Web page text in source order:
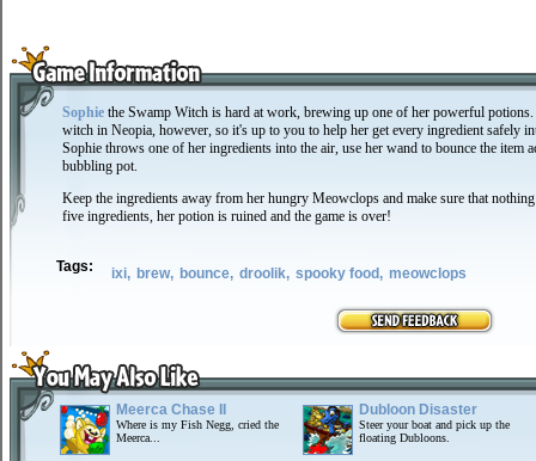
Sophie the Swamp Witch is hard at work, brewing up one of her powerful potions.
witch in Neopia, however, so it's up to you to help her get every ingredient safely
Sophie throws one of her ingredients into the air, use her wand to bounce the item
bubbling pot.
Keep the ingredients away from her hungry Meowclops and make sure that
five ingredients, her potion is ruined and the game is over!
Tags: ixi, brew, bounce, droolik, spooky food, meowclops
Meerca Chase II
Where is my Fish Negg, cried the
Meerca...
Dubloon Disaster
Steer your boat and pick up the
floating Dubloons.